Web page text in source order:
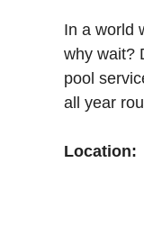
In a world
why wait?
pool
all year
Location: